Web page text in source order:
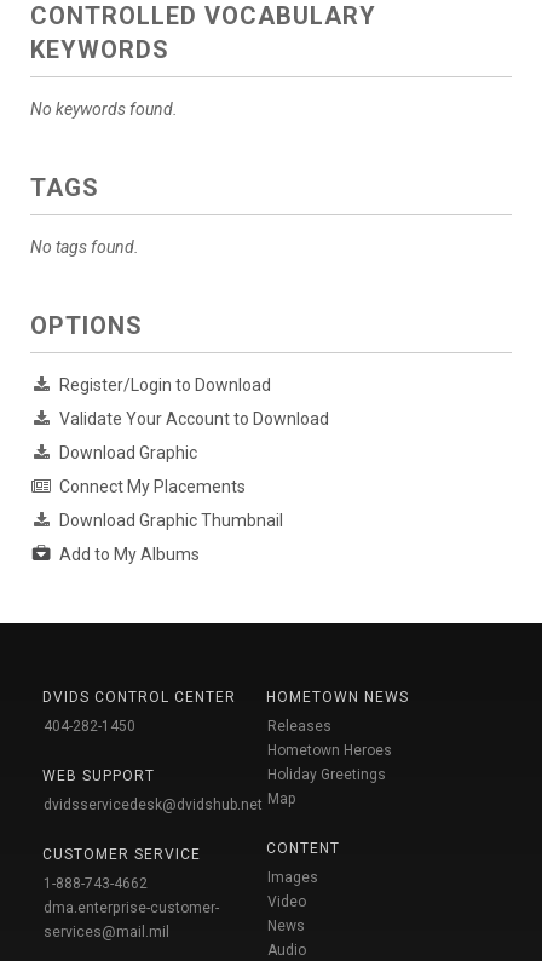
CONTROLLED VOCABULARY
KEYWORDS
No keywords found.
TAGS
No tags found.
OPTIONS
Register/Login to Download
Validate Your Account to Download
Download Graphic
Connect My Placements
Download Graphic Thumbnail
Add to My Albums
DVIDS CONTROL CENTER
404-282-1450
WEB SUPPORT
dvidsservicedesk@dvidshub.net
CUSTOMER SERVICE
1-888-743-4662
dma.enterprise-customer-
services@mail.mil
HOMETOWN NEWS
Releases
Hometown Heroes
Holiday Greetings
Map
CONTENT
Images
Video
News
Audio